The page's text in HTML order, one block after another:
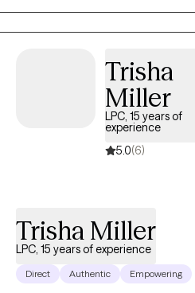
every stage of life, and people can
collaborative therapeutic space
what they’re going through and
Trisha
Miller
LPC, 15 years of
experience
5.0(6)
Trisha Miller
LPC, 15 years of experience
Direct Authentic Empowering